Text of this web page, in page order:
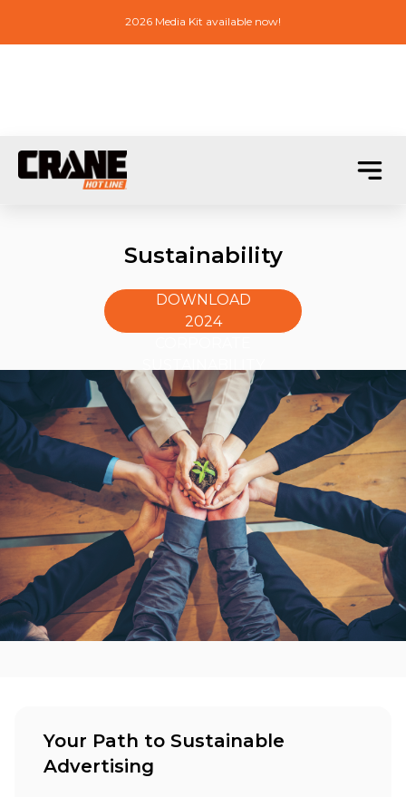
2026 Media Kit available now!
Sustainability
DOWNLOAD
2024
REPORT
Your Path to Sustainable
Advertising